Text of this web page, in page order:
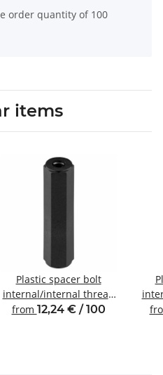
order quantity of 100
items
Plastic spacer bolt
internal/internal thread
M4 SW8
from 12,24 € / 100